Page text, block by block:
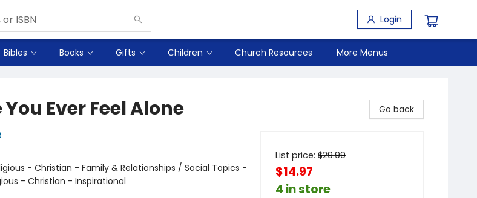
Login
Bibles Books Gifts Children Church Resources More Menus
Ever Feel Alone
- Christian - Family & Relationships / Social Topics -
- Christian - Inspirational
Go back
List price: $29.99
$14.97
4 in store